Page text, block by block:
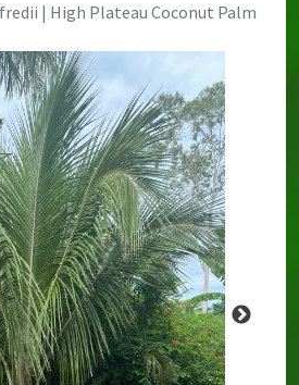
| High Plateau Coconut Palm